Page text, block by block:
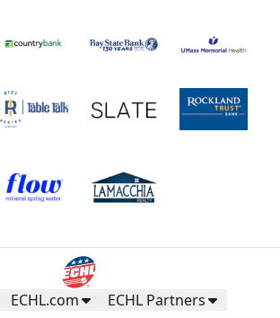
ECHL.com ECHL Partners